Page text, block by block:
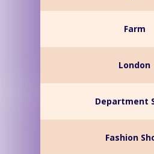
Farm
London
Department
Fashion